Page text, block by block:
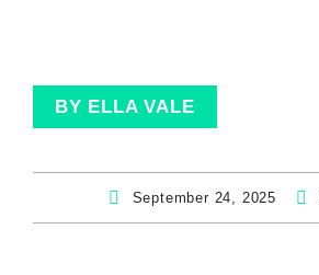
BY ELLA VALE
September 24, 2025